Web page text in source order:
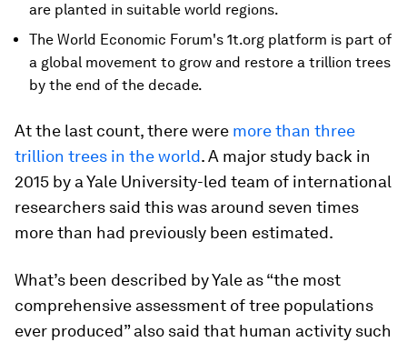
are planted in suitable world regions.
The World Economic Forum's 1t.org platform is part of
a global movement to grow and restore a trillion trees
by the end of the decade.
At the last count, there were more than three
trillion trees in the world. A major study back in
2015 by a Yale University-led team of international
researchers said this was around seven times
more than had previously been estimated.
What’s been described by Yale as “the most
comprehensive assessment of tree populations
ever produced” also said that human activity such